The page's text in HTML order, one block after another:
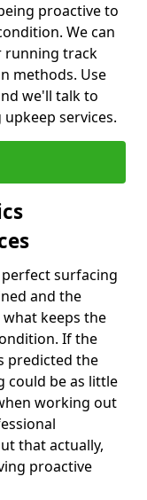
proactive to
We can
running track
methods. Use
we'll talk to
services.
surfacing
and the
keeps the
If the
predicted the
could be as little
working out
that actually,
proactive